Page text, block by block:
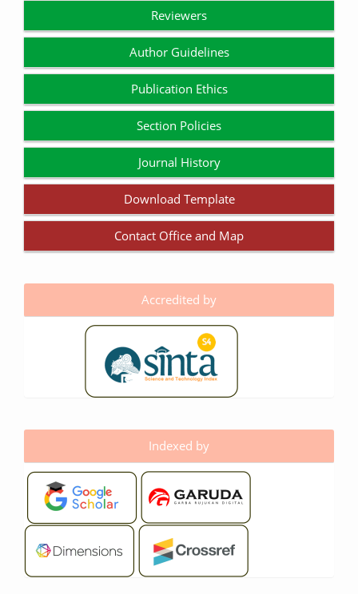
Reviewers
Author Guidelines
Publication Ethics
Section Policies
Journal History
Download Template
Contact Office and Map
Accredited by
Indexed by